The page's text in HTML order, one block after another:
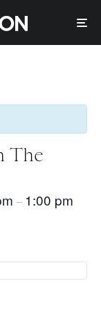
The
– 1:00 pm